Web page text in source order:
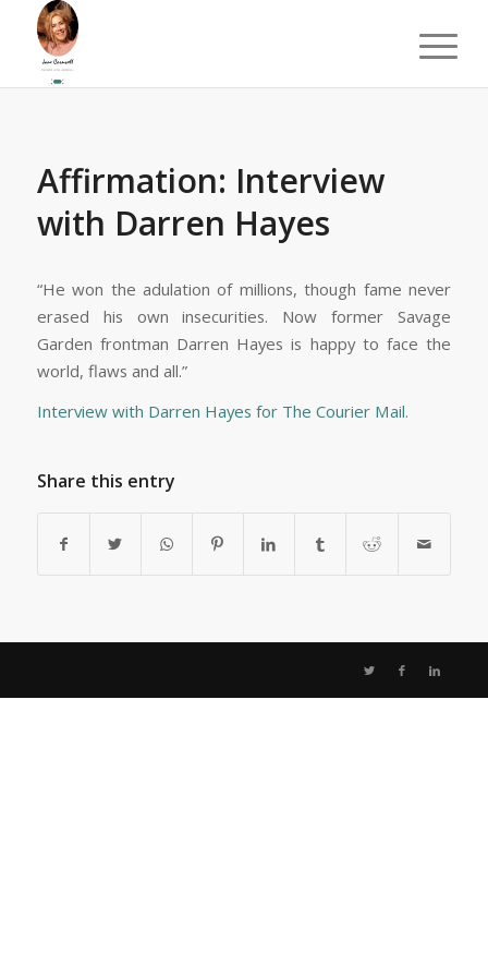
Affirmation: Interview
with Darren Hayes
“He won the adulation of millions, though fame never
erased his own insecurities. Now former Savage
Garden frontman Darren Hayes is happy to face the
world, flaws and all.”
Interview with Darren Hayes for The Courier Mail.
Share this entry